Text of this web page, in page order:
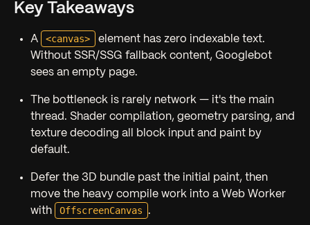
Key Takeaways
A <canvas>
element has zero indexable text.
Without SSR/SSG fallback content, Googlebot
sees an empty page.
The bottleneck is rarely network — it's the main
thread. Shader compilation, geometry parsing, and
texture decoding all block input and paint by
default.
Defer the 3D bundle past the initial paint, then
move the heavy compile work into a Web Worker
with
OffscreenCanvas .